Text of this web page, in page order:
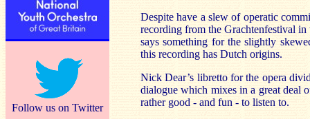
Follow us on Twitter
Despite have a slew of operatic
recording from the Grachtenfestival in
says something for the slightly
this recording has Dutch origins.
Nick Dear’s libretto for the opera
dialogue which mixes in a great deal
rather good - and fun - to listen to.